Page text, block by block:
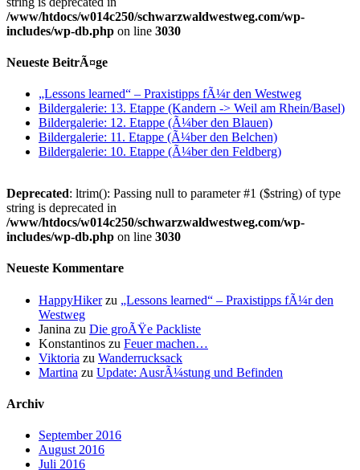
/www/htdocs/w014c250/schwarzwaldwestweg.com/wp-
includes/wp-db.php on line 3030
Neueste BeitrÃ¤ge
„Lessons learned“ – Praxistipps fÃ¼r den Westweg
Bildergalerie: 13. Etappe (Kandern -> Weil am Rhein/Basel)
Bildergalerie: 12. Etappe (Ã¼ber den Blauen)
Bildergalerie: 11. Etappe (Ã¼ber den Belchen)
Bildergalerie: 10. Etappe (Ã¼ber den Feldberg)
Deprecated: ltrim(): Passing null to parameter #1 ($string) of type
string is deprecated in
/www/htdocs/w014c250/schwarzwaldwestweg.com/wp-
includes/wp-db.php on line 3030
Neueste Kommentare
HappyHikerzu „Lessons learned“ – Praxistipps fÃ¼r den
Westweg
Janina zu Die groÃŸe Packliste
Konstantinos zu Feuer machen…
Viktoria zu Wanderrucksack
Martina zu Update: AusrÃ¼stung und Befinden
Archiv
September 2016
August 2016
Juli 2016